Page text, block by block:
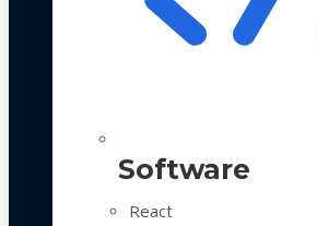
Software
React